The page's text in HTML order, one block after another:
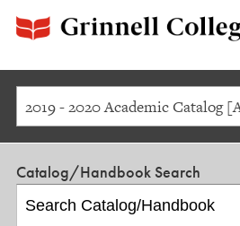
Catalog/Handbook Search